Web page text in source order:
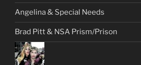
Angelina & Special Needs
Brad Pitt & NSA Prism/Prison